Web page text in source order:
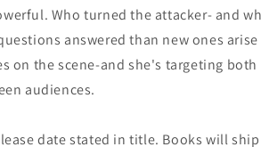
Who turned the attacker- and
answered than new ones arise
on the scene-and she's targeting both
audiences.
date stated in title. Books will